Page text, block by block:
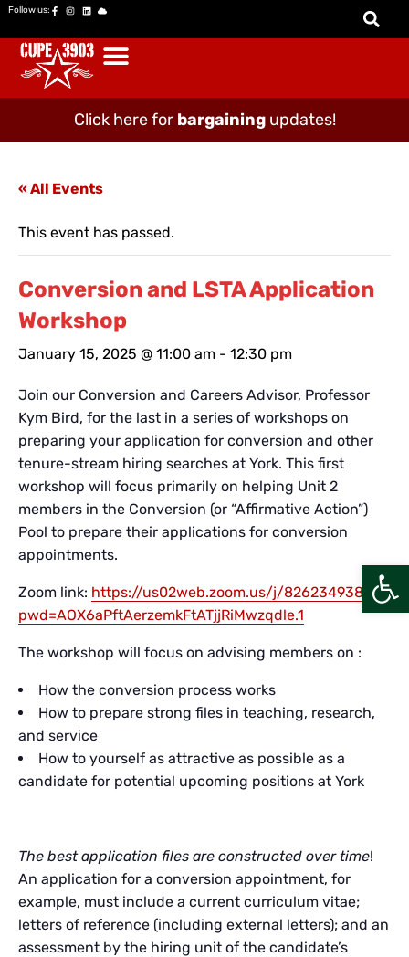
Follow us:
Click here for bargainingupdates!
« All Events
This event has passed.
Conversion and LSTA Application
Workshop
January 15, 2025 @ 11:00 am - 12:30 pm
Join our Conversion and Careers Advisor, Professor
Kym Bird, for the last in a series of workshops on
preparing your application for conversion and other
tenure-stream hiring searches at York. This first
workshop will focus primarily on helping Unit 2
members in the Conversion (or “Affirmative Action”)
Pool to prepare their applications for conversion
appointments.
Zoom link: https://us02web.zoom.us/j/82623493806?
pwd=AOX6aPftAerzemkFtATjjRiMwzqdle.1
The workshop will focus on advising members on :
How the conversion process works
How to prepare strong files in teaching, research,
and service
How to yourself as attractive as possible as a
candidate for potential upcoming positions at York
The best application files are constructed over time!
An application for a conversion appointment, for
example, must include a current curriculum vitae;
letters of reference (including external letters); and an
assessment by the hiring unit of the candidate’s